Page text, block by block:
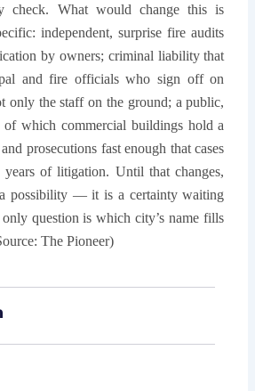
check. What would change this is
independent, surprise fire audits
by owners; criminal liability that
and fire officials who sign off on
only the staff on the ground; a public,
of which commercial buildings hold a
prosecutions fast enough that cases
of litigation. Until that changes,
possibility — it is a certainty waiting
question is which city’s name fills
The Pioneer)